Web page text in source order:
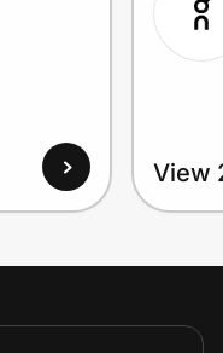
View